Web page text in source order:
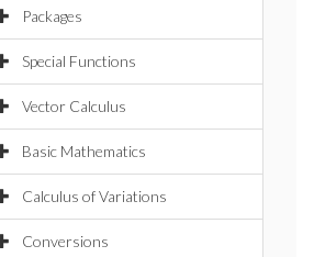
Packages
Special Functions
Vector Calculus
Basic Mathematics
Calculus of Variations
Conversions